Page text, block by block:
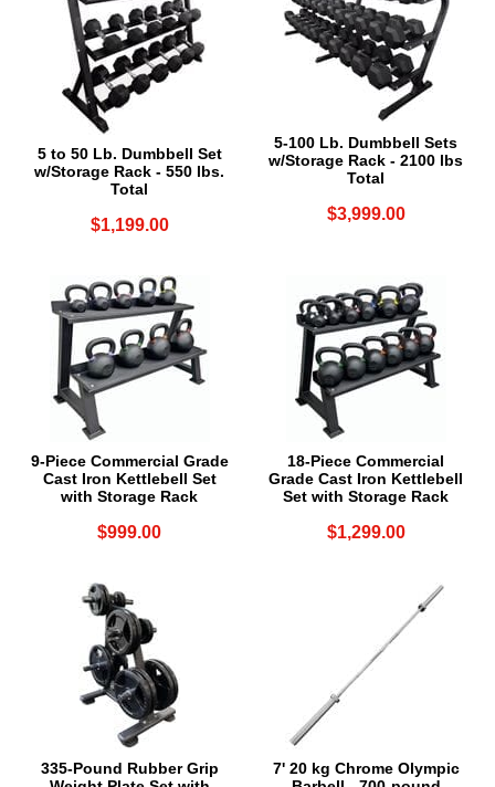
5 to 50 Lb. Dumbbell Set
w/Storage Rack - 550 lbs.
Total
$1,199.00
5-100 Lb. Dumbbell Sets
w/Storage Rack - 2100 lbs
Total
$3,999.00
9-Piece Commercial Grade
Cast Iron Kettlebell Set
with Storage Rack
$999.00
18-Piece Commercial
Grade Cast Iron Kettlebell
Set with Storage Rack
$1,299.00
335-Pound Rubber Grip
7' 20 kg Chrome Olympic